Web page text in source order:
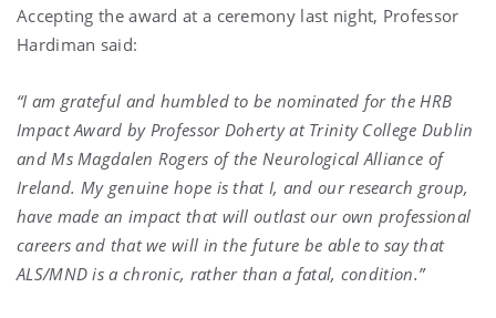
Accepting the award at a ceremony last night, Professor
Hardiman said:
“I am grateful and humbled to be nominated for the HRB
Impact Award by Professor Doherty at Trinity College Dublin
and Ms Magdalen Rogers of the Neurological Alliance of
Ireland. My genuine hope is that I, and our research group,
have made an impact that will outlast our own professional
careers and that we will in the future be able to say that
ALS/MND is a chronic, rather than a fatal, condition.”